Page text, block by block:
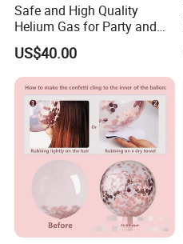
Safe and High Quality
Helium Gas for Party and
Balloon Use
US$40.00